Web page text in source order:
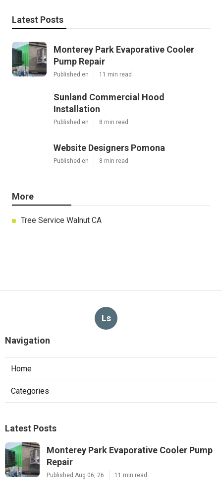
Latest Posts
Monterey Park Evaporative Cooler
Pump Repair
Published en 11 min read
Sunland Commercial Hood
Installation
Published en 8 min read
Website Designers Pomona
Published en 8 min read
More
Tree Service Walnut CA
Ls
Navigation
Home
Categories
Latest Posts
Monterey Park Evaporative Cooler Pump
Repair
Published Aug 06, 26 11 min read